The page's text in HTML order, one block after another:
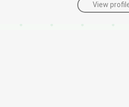
View